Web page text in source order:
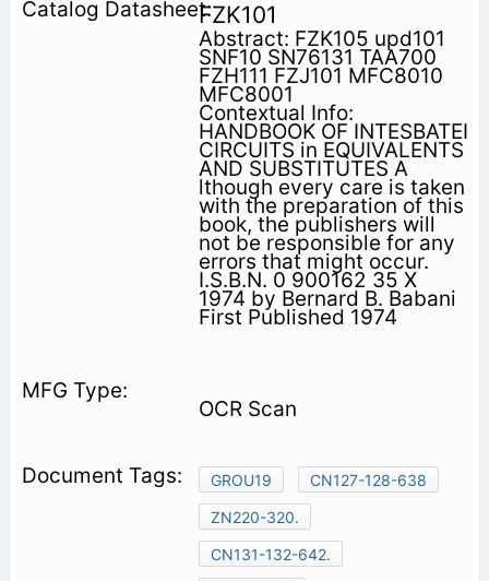
FZK101
Abstract: FZK105 upd101
SNF10 SN76131 TAA700
FZH111 FZJ101 MFC8010
MFC8001
Contextual Info:
HANDBOOK OF INTESBATEI
CIRCUITS in EQUIVALENTS
AND SUBSTITUTES A
lthough every care is taken
with the preparation of this
book, the publishers will
not be responsible for any
errors that might occur.
I.S.B.N. 0 900162 35 X
1974 by Bernard B. Babani
First Published 1974
OCR Scan
GROU19
CN127-128-638
ZN220-320.
CN131-132-642.